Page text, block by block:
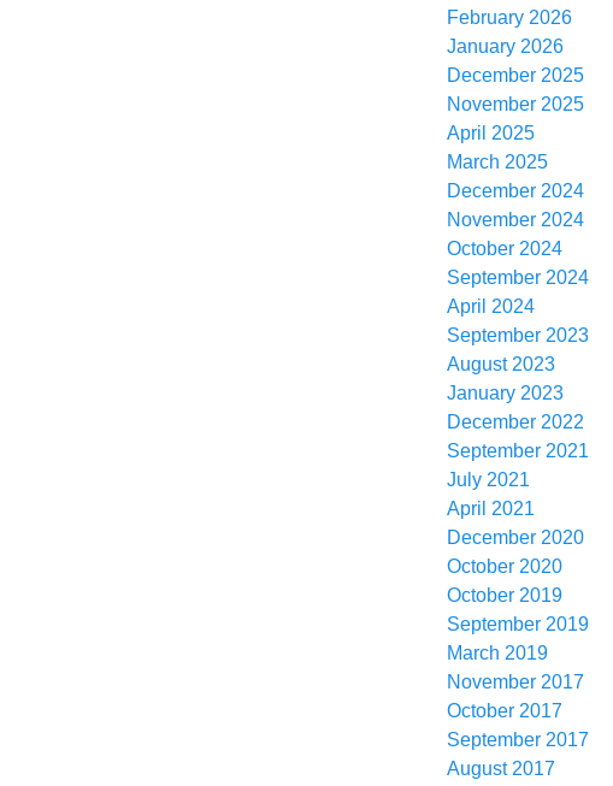
February 2026
January 2026
December 2025
November 2025
April 2025
March 2025
December 2024
November 2024
October 2024
September 2024
April 2024
September 2023
August 2023
January 2023
December 2022
September 2021
July 2021
April 2021
December 2020
October 2020
October 2019
September 2019
March 2019
November 2017
October 2017
September 2017
August 2017